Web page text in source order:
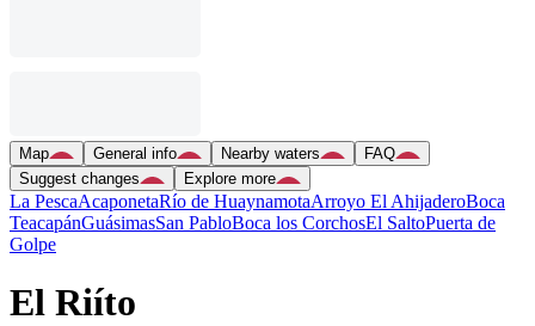
Map General info Nearby waters
FAQ
Suggest changes
Explore more
La PescaAcaponetaRío de HuaynamotaArroyo El AhijaderoBoca
TeacapánGuásimasSan PabloBoca los CorchosEl SaltoPuerta de
Golpe
El Riíto